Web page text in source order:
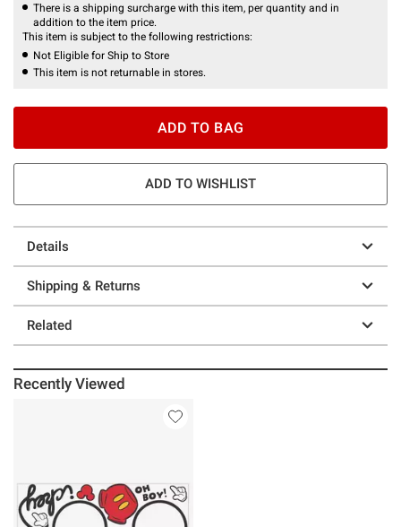
There is a shipping surcharge with this item, per quantity and in
addition to the item price.
This item is subject to the following restrictions:
Not Eligible for Ship to Store
This item is not returnable in stores.
ADD TO BAG
ADD TO WISHLIST
Details
Shipping & Returns
Related
Recently Viewed